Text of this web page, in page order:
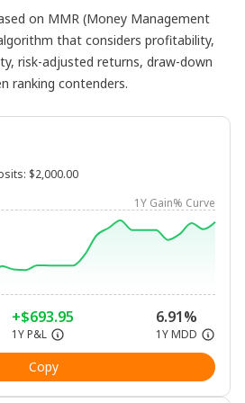
on MMR (Money Management
that considers profitability,
risk-adjusted returns, draw-down
ranking contenders.
: $2,000.00
1Y Gain% Curve
+$693.95
1Y P&L
6.91%
1Y MDD
Copy